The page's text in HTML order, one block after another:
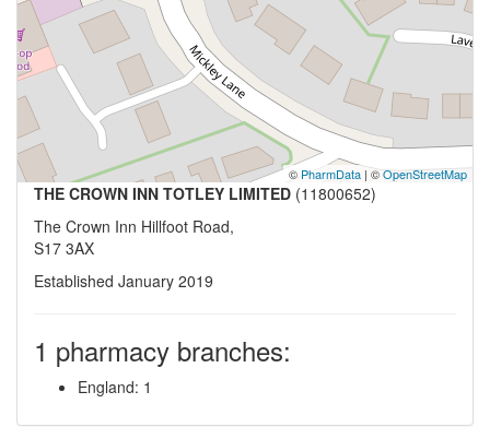
© PharmData | ©OpenStreetMap
THE CROWN INN TOTLEY LIMITED (11800652)
The Crown Inn Hillfoot Road,
S17 3AX
Established January 2019
1 pharmacy branches:
England: 1